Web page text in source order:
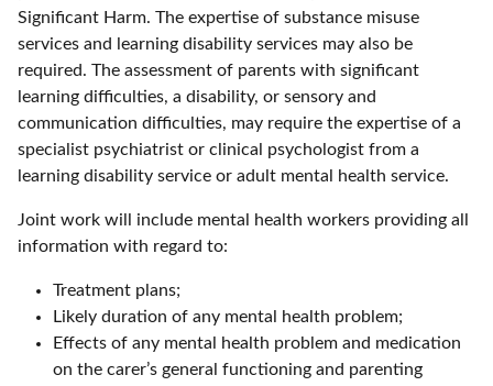
Significant Harm. The expertise of substance misuse
services and learning disability services may also be
required. The assessment of parents with significant
learning difficulties, a disability, or sensory and
communication difficulties, may require the expertise of a
specialist psychiatrist or clinical psychologist from a
learning disability service or adult mental health service.
Joint work will include mental health workers providing all
information with regard to:
Treatment plans;
Likely duration of any mental health problem;
Effects of any mental health problem and medication
on the carer’s general functioning and parenting